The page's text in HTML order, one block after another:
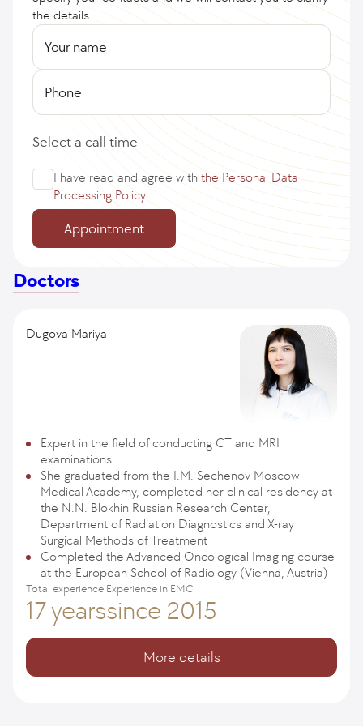
the details.
Your name
Phone
Select a call time
I have read and agree with the Personal Data
Processing Policy
Appointment
Doctors
Dugova Mariya
Expert in the field of conducting CT and MRI
examinations
She graduated from the I.M. Sechenov Moscow
Medical Academy, completed her clinical residency at
the N.N. Blokhin Russian Research Center,
Department of Radiation Diagnostics and X-ray
Surgical Methods of Treatment
Completed the Advanced Oncological Imaging course
at the European School of Radiology (Vienna, Austria)
Total experience
17 years
Experience in EMC
since 2015
More details